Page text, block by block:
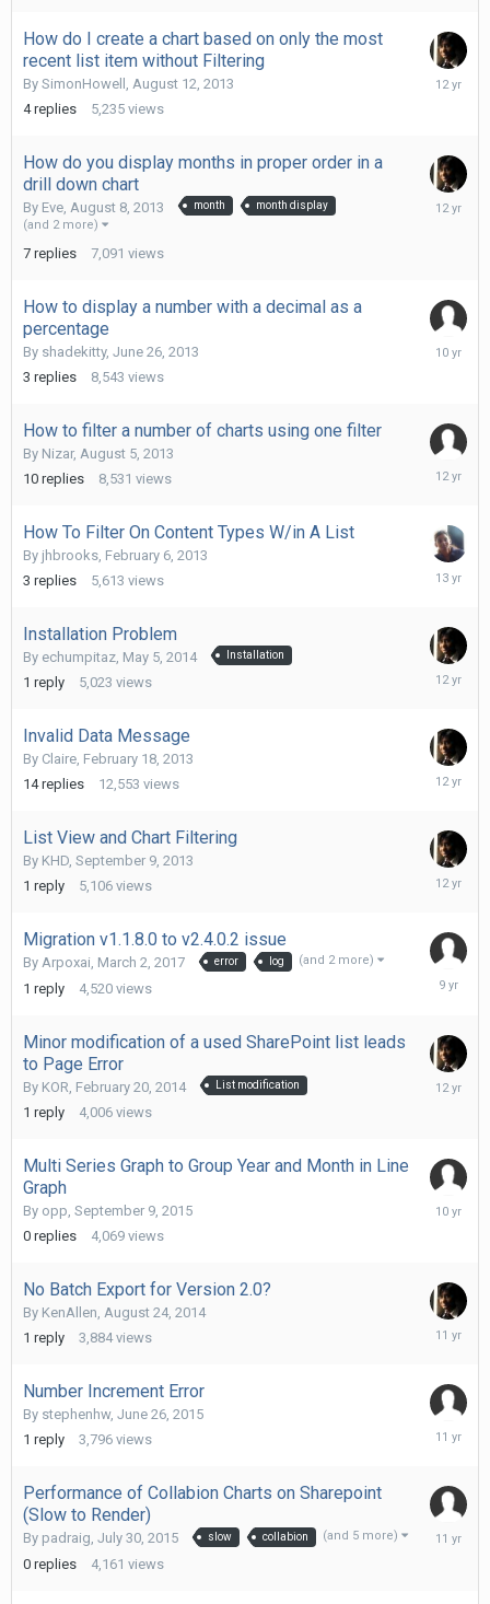
How do I create a chart based on only the most
recent list item without Filtering
By SimonHowell August 12, 2013
4 replies 5,235 views
August
How do you display months in proper order in a
drill down chart
By Eve August 8, 2013 month month display
(and 2 more)
7 replies 7,091 views
How to display a number with a decimal as a
percentage
By shadekitty, June 26, 2013
3 replies 8,543 views
January
How to filter a number of charts using one filter
By Nizar, August 5, 2013
10 replies 8,531 views
How To Filter On Content Types W/in A List
By jhbrooks February 6, 2013
3 replies 5,613 views
March
Installation Problem
By echumpitaz May 5, 2014 Installation
1 reply 5,023 views
May
Invalid Data Message
By Claire, February 18, 2013
14 replies 12,553 views
List View and Chart Filtering
By KHD, September 9, 2013
1 reply 5,106 views
Migration v1.1.8.0 to v2.4.0.2 issue
By Arpoxai, March 2, 2017 error log (and 2 more)
1 reply 4,520 views
March
Minor modification of a used SharePoint list leads
to Page Error
By KOR February 20, 2014 List modification
1 reply 4,006 views
February
Multi Series Graph to Group Year and Month in Line
Graph
By opp, September 9, 2015
0 replies 4,069 views
No Batch Export for Version 2.0?
By KenAllen, August 24, 2014
1 reply 3,884 views
August
Number Increment Error
By stephenhw, June 26, 2015
1 reply 3,796 views
June
Performance of Collabion Charts on Sharepoint
(Slow to Render)
By padraig, July 30, 2015 slow collabion (and 5 more)
0 replies 4,161 views
July